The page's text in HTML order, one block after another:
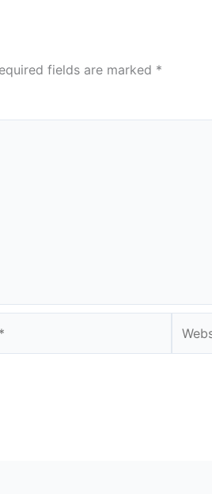
fields are marked *